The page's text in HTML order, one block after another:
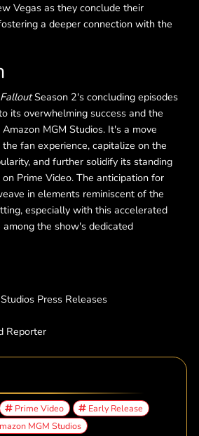
Vegas as they conclude their
a deeper connection with the
FalloutSeason 2's concluding episodes
its overwhelming success and the
MGM Studios. It's a move
fan experience, capitalize on the
and further solidify its standing
Prime Video. The anticipation for
in elements reminiscent of the
especially with this accelerated
among the show's dedicated
Press Releases
Reporter
Prime Video
Early Release
MGM Studios